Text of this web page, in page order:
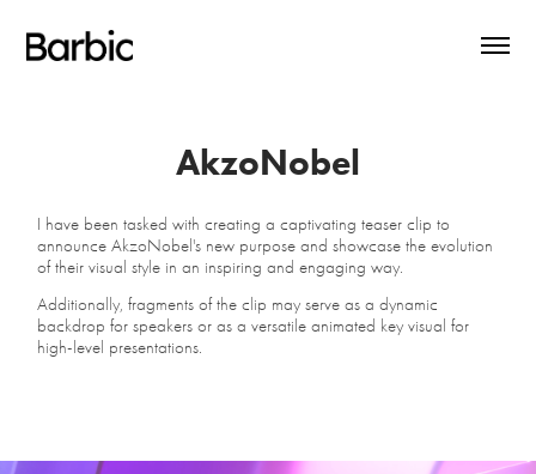
AkzoNobel
I have been tasked with creating a captivating teaser clip to
announce AkzoNobel's new purpose and showcase the evolution
of their visual style in an inspiring and engaging way.
Additionally, fragments of the clip may serve as a dynamic
backdrop for speakers or as a versatile animated key visual for
high-level presentations.